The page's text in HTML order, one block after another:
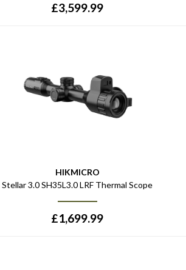
£3,599.99
HIKMICRO
Stellar 3.0 SH35L3.0 LRF Thermal Scope
£1,699.99